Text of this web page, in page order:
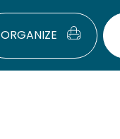
ORGANIZE